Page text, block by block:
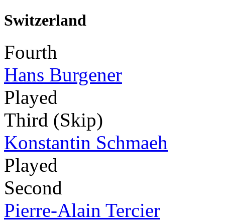
Switzerland
Fourth
Hans Burgener
Played
Third (Skip)
Konstantin Schmaeh
Played
Second
Pierre-Alain Tercier